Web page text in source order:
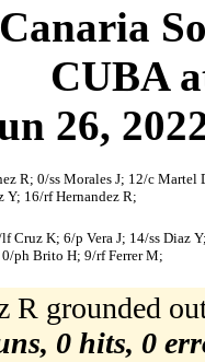
CUBA
26,
R; 0/ss Morales J; 12/c
Y; 16/rf Hernandez R;
Cruz K; 6/p Vera J; 14/ss Diaz
ph Brito H; 9/rf Ferrer M;
R grounded
0 hits, 0